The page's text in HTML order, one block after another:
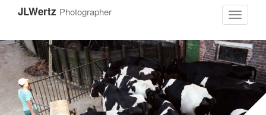
JLWertz Photographer
Toggle